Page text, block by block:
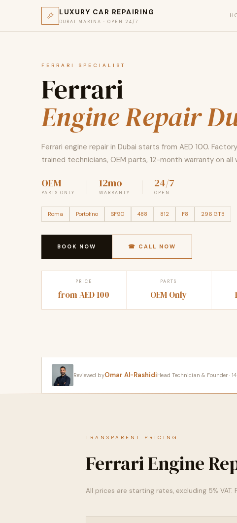
LUXURY CAR REPAIRING
DUBAI MARINA · OPEN 24/7
FERRARI SPECIALIST
Ferrari
Engine Repair
Ferrari engine repair in Dubai starts from AED 100.
trained technicians, OEM parts, 12-month warranty on all
OEM
PARTS ONLY
12mo
WARRANTY
24/7
OPEN
Roma Portofino SF90 488 812 F8 296 GTB
BOOK NOW ☎ CALL NOW
PRICE
from AED 100
PARTS
OEM Only
Reviewed byOmar Al-RashidiHead Technician & Founder ·
TRANSPARENT PRICING
Ferrari Engine
All prices are starting rates, excluding 5%